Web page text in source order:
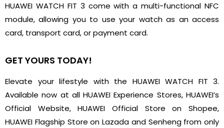
HUAWEI WATCH FIT 3 come with a multi-functional NFC
module, allowing you to use your watch as an access
card, transport card, or payment card.
GET YOURS TODAY!
Elevate your lifestyle with the HUAWEI WATCH FIT 3.
Available now at all HUAWEI Experience Stores, HUAWEI’s
Official Website, HUAWEI Official Store on Shopee,
HUAWEI Flagship Store on Lazada and Senheng from only